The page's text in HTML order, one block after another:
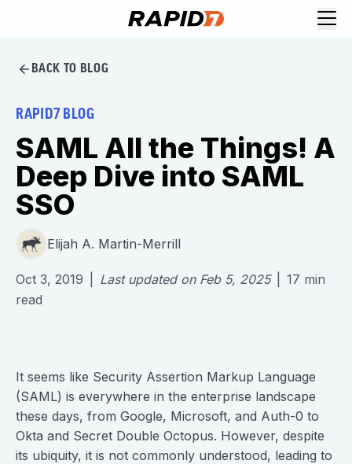
BACK TO BLOG
RAPID7 BLOG
SAML All the Things! A
Deep Dive into SAML
SSO
Elijah A. Martin-Merrill
Oct 3, 2019 Last updated on Feb 5, 2025 17 min
read
It seems like Security Assertion Markup Language
(SAML) is everywhere in the enterprise landscape
these days, from Google, Microsoft, and Auth-0 to
Okta and Secret Double Octopus. However, despite
its ubiquity, it is not commonly understood, leading to